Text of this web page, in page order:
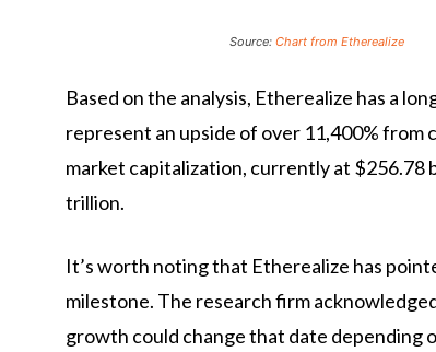
Source: Chart from Etherealize
Based on the analysis, Etherealize has a
represent an upside of over 11,400%
market capitalization, currently at $256.78
trillion.
It’s worth noting that Etherealize has
milestone. The research firm
growth could change that date depending